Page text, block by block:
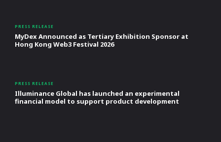
PRESS RELEASE
MyDex Announced as Tertiary Exhibition Sponsor at
Hong Kong Web3 Festival 2026
PRESS RELEASE
Illuminance Global has launched an experimental
financial model to support product development